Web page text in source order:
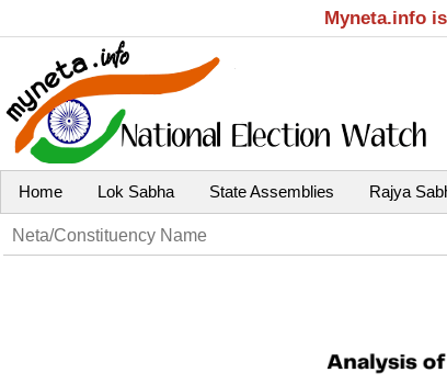
Myneta.info
Home Lok Sabha State Assemblies Rajya